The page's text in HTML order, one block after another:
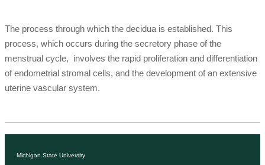
The process through which the decidua is established. This
process, which occurs during the secretory phase of the
menstrual cycle, involves the rapid proliferation and differentiation
of endometrial stromal cells, and the development of an extensive
uterine vascular system.
Michigan State University